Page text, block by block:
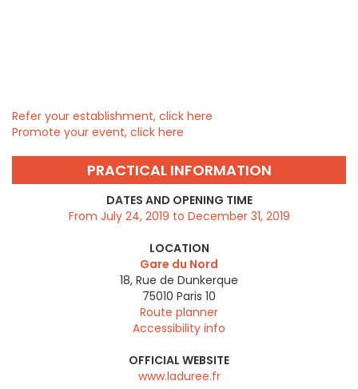
Refer your establishment, click here
Promote your event, click here
PRACTICAL INFORMATION
DATES AND OPENING TIME
From July 24, 2019 to December 31, 2019
LOCATION
Gare du Nord
18, Rue de Dunkerque
75010 Paris 10
Route planner
Accessibility info
OFFICIAL WEBSITE
www.laduree.fr